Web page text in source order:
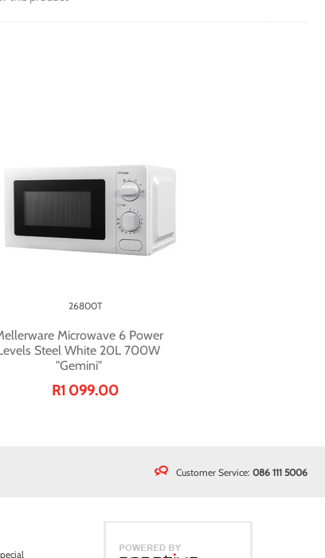
Microwave 6 Power
Steel White 20L 700W
"Gemini"
26800T
R1 099.00
Customer Service: 086 111 5006